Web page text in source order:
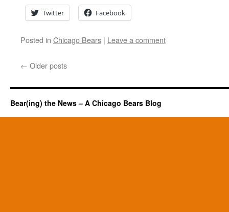
Twitter Facebook
Posted in Chicago Bears | Leave a comment
← Older posts
Bear(ing) the News – A Chicago Bears Blog